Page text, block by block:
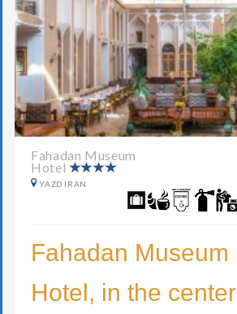
Fahadan Museum
Hotel
YAZD IRAN
Fahadan Museum
Hotel, in the center